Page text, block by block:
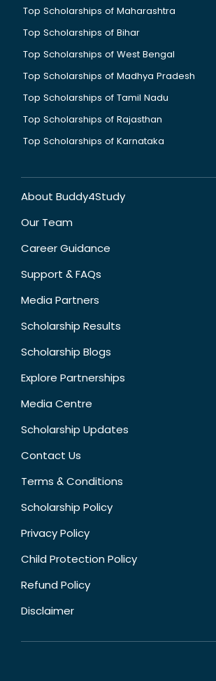
Top Scholarships of Maharashtra
Top Scholarships of Bihar
Top Scholarships of West Bengal
Top Scholarships of Madhya Pradesh
Top Scholarships of Tamil Nadu
Top Scholarships of Rajasthan
Top Scholarships of Karnataka
About Buddy4Study
Our Team
Career Guidance
Support & FAQs
Media Partners
Scholarship Results
Scholarship Blogs
Explore Partnerships
Media Centre
Scholarship Updates
Contact Us
Terms & Conditions
Scholarship Policy
Privacy Policy
Child Protection Policy
Refund Policy
Disclaimer